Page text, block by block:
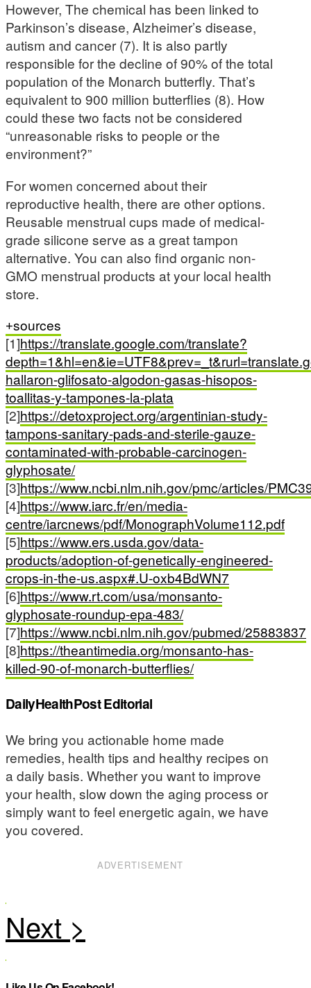
However, The chemical has been linked to
Parkinson’s disease, Alzheimer’s disease,
autism and cancer (7). It is also partly
responsible for the decline of 90% of the total
population of the Monarch butterfly. That’s
equivalent to 900 million butterflies (8). How
could these two facts not be considered
“unreasonable risks to people or the
environment?”
For women concerned about their
reproductive health, there are other options.
Reusable menstrual cups made of medical-
grade silicone serve as a great tampon
alternative. You can also find organic non-
GMO menstrual products at your local health
store.
sources
[1]https://translate.google.com/translate?
hallaron-glifosato-algodon-gasas-hisopos-
toallitas-y-tampones-la-plata
[2]https://detoxproject.org/argentinian-study-
tampons-sanitary-pads-and-sterile-gauze-
contaminated-with-probable-carcinogen-
glyphosate/
[3]https://www.ncbi.nlm.nih.gov/pmc/articles/
[4]https://www.iarc.fr/en/media-
centre/iarcnews/pdf/MonographVolume112.pdf
[5]https://www.ers.usda.gov/data-
products/adoption-of-genetically-engineered-
crops-in-the-us.aspx#.U-oxb4BdWN7
[6]https://www.rt.com/usa/monsanto-
glyphosate-roundup-epa-483/
[7]https://www.ncbi.nlm.nih.gov/pubmed/25883837
[8]https://theantimedia.org/monsanto-has-
killed-90-of-monarch-butterflies/
DailyHealthPost Editorial
We bring you actionable home made
remedies, health tips and healthy recipes on
a daily basis. Whether you want to improve
your health, slow down the aging process or
simply want to feel energetic again, we have
you covered.
ADVERTISEMENT